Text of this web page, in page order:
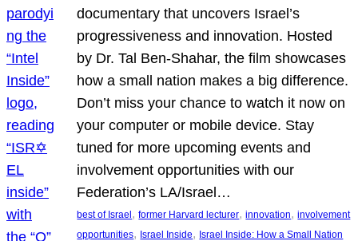
documentary that uncovers Israel’s
progressiveness and innovation. Hosted
by Dr. Tal Ben-Shahar, the film showcases
how a small nation makes a big difference.
Don’t miss your chance to watch it now on
your computer or mobile device. Stay
tuned for more upcoming events and
involvement opportunities with our
Federation’s LA/Israel…
best of Israel, former Harvard lecturer, innovation, involvement
opportunities, Israel Inside, Israel Inside: How a Small Nation